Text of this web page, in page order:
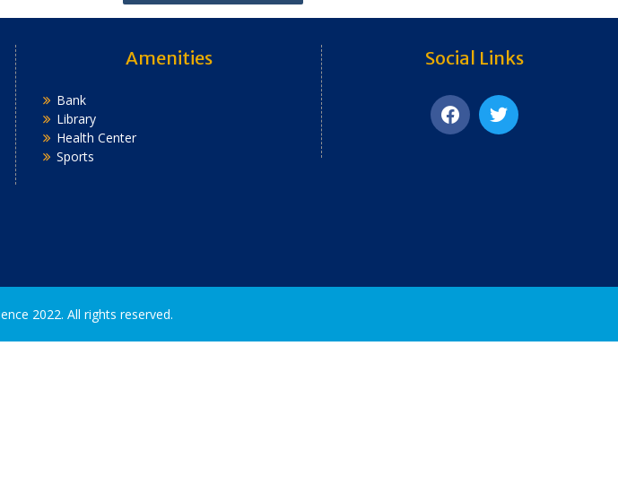
Amenities
Bank
Library
Health Center
Sports
Social Links
2022. All rights reserved.